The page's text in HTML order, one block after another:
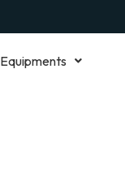
Equipments